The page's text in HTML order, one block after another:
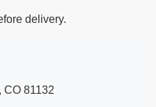
delivery.
CO 81132